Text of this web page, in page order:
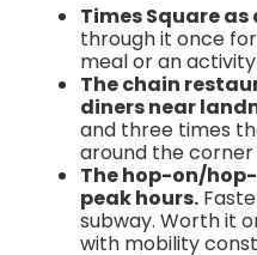
Times Square
through it once
meal or an
The chain
diners near
and three times
around the
The hop-on/
peak hours.
subway. Worth it
with mobility